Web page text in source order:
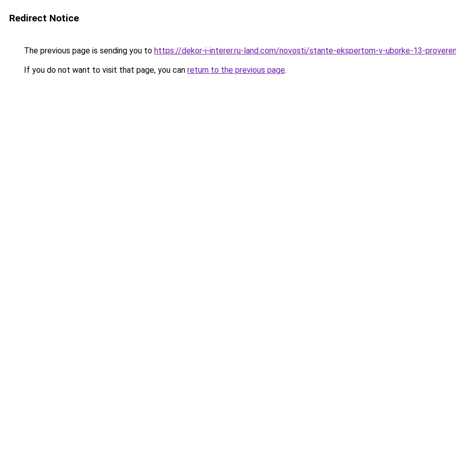
Redirect Notice
The previous page is sending you to https://dekor-i-interer.ru-land.com/novosti/stante-ekspertom-v-uborke-13-
If you do not want to visit that page, you can return to the previous page.